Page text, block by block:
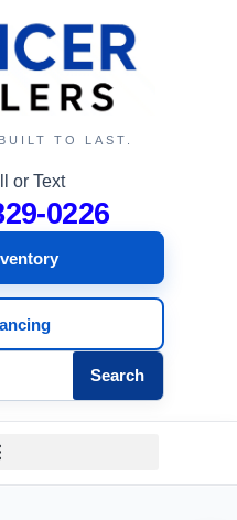
TO LAST.
or Text
0226
Search